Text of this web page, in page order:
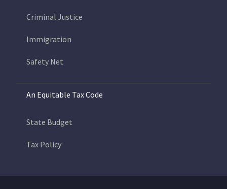
Criminal Justice
Immigration
Safety Net
An Equitable Tax Code
State Budget
Tax Policy